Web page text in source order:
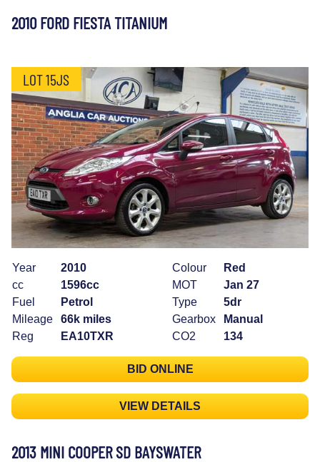
2010 FORD FIESTA TITANIUM
LOT 15JS
Year
2010
cc
1596cc
Fuel
Petrol
Mileage
66k miles
Reg
EA10TXR
Colour
Red
MOT
Jan 27
Type
5dr
Gearbox
Manual
CO2
134
BID ONLINE
VIEW DETAILS
2013 MINI COOPER SD BAYSWATER